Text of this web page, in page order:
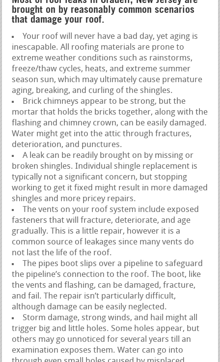
brought on by reasonably common scenarios
that damage your roof.
Your roof will never have a bad day, yet aging is
inescapable. All roofing materials are prone to
extreme weather conditions such as rainstorms,
freeze/thaw cycles, heats, and extreme summer
season sun, which may ultimately cause premature
aging, breaking, and curling of the shingles.
Brick chimneys appear to be strong, but the
mortar that holds the bricks together, along with the
flashing and chimney crown, can be easily damaged.
Water might get into the attic through fractures,
deterioration, and punctures.
A leak can be readily brought on by missing or
broken shingles. Individual shingle replacement is
typically not a significant concern, but stopping
working to get it fixed might result in more damaged
shingles and more pricey repairs.
The vents on your roof system include exposed
fasteners that will fracture, deteriorate, and age
gradually. This is a little repair, however it is a
common source of leakages since many vents do
not last the life of the roof.
The pipes boot slips over a pipeline to safeguard
the pipeline’s connection to the roof. The boot, like
the vents and flashing, can be damaged, fracture,
and fail. The repair isn’t particularly difficult,
although damage can be easily neglected.
Storm damage, strong winds, and hail might all
trigger big and little holes. Some holes appear, but
others may go unnoticed for several years till an
examination exposes them. Water can go into